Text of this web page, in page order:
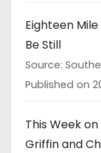
Eighteen
Be Still
Source:
Published on
This Week
Griffin and